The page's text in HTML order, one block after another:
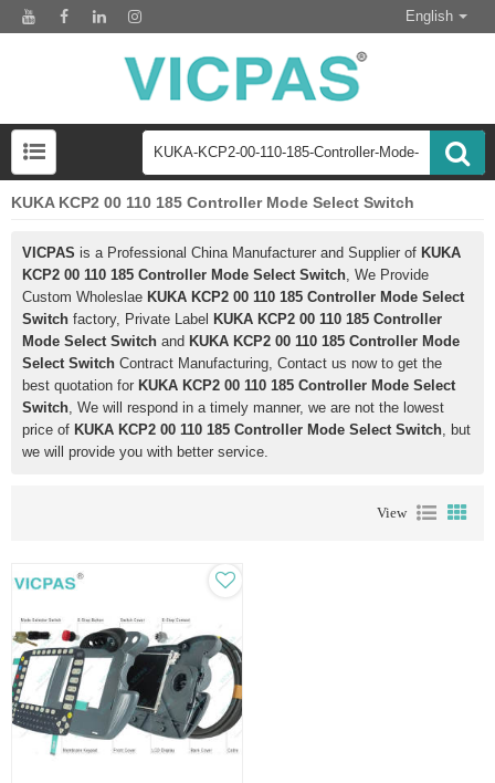
English
KUKA KCP2 00 110 185 Controller Mode Select Switch
VICPAS is a Professional China Manufacturer and Supplier of KUKA
KCP2 00 110 185 Controller Mode Select Switch, We Provide
Custom Wholeslae KUKA KCP2 00 110 185 Controller Mode Select
Switch factory, Private Label KUKA KCP2 00 110 185 Controller
Mode Select Switch and KUKA KCP2 00 110 185 Controller Mode
Select Switch Contract Manufacturing, Contact us now to get the
best quotation for KUKA KCP2 00 110 185 Controller Mode Select
Switch, We will respond in a timely manner, we are not the lowest
price of KUKA KCP2 00 110 185 Controller Mode Select Switch, but
we will provide you with better service.
View